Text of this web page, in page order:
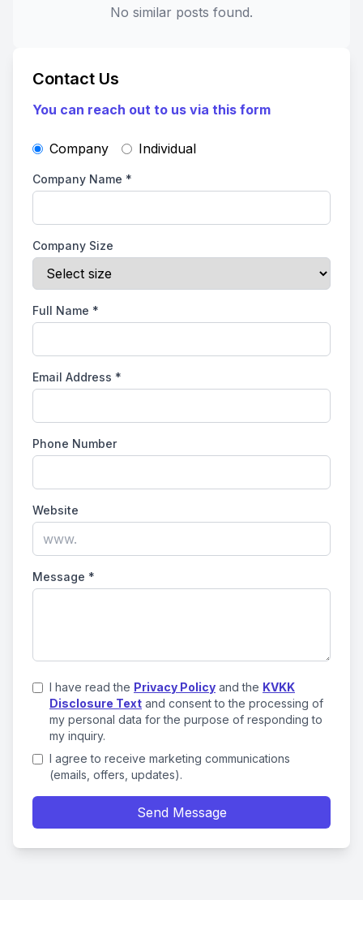
No similar posts found.
Contact Us
You can reach out to us via this form
Company Individual
Company Name *
Company Size
Full Name *
Email Address *
Phone Number
Website
Message *
I have read the Privacy Policy and the KVKK
Disclosure Text and consent to the processing of
my personal data for the purpose of responding to
my inquiry.
I agree to receive marketing communications
(emails, offers, updates).
Send Message